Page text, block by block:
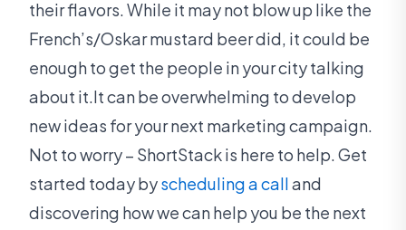
their flavors. While it may not blow up like the
French’s/Oskar mustard beer did, it could be
enough to get the people in your city talking
about it.It can be overwhelming to develop
new ideas for your next marketing campaign.
Not to worry – ShortStack is here to help. Get
started today byscheduling a calland
discovering how we can help you be the next